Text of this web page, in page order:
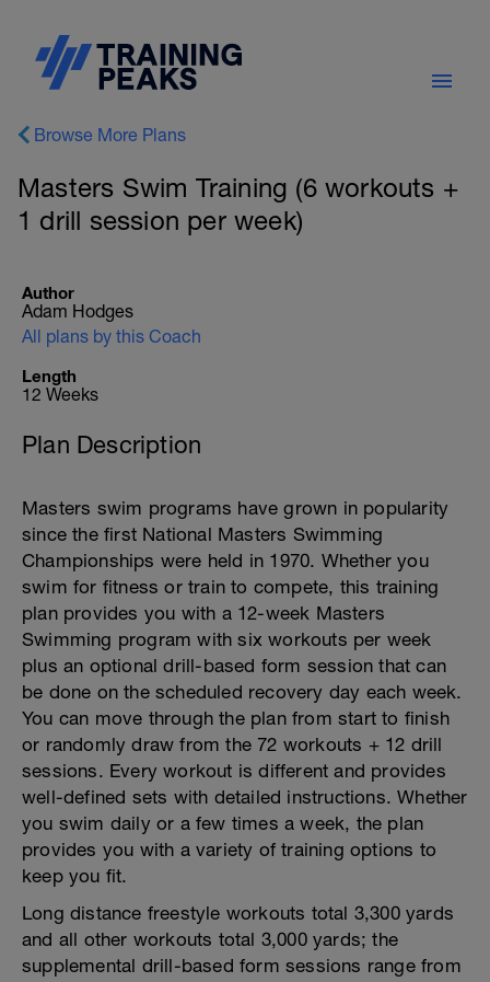
Browse More Plans
Masters Swim Training (6 workouts +
1 drill session per week)
Author
Adam Hodges
All plans by this Coach
Length
12 Weeks
Plan Description
Masters swim programs have grown in popularity
since the first National Masters Swimming
Championships were held in 1970. Whether you
swim for fitness or train to compete, this training
plan provides you with a 12-week Masters
Swimming program with six workouts per week
plus an optional drill-based form session that can
be done on the scheduled recovery day each week.
You can move through the plan from start to finish
or randomly draw from the 72 workouts + 12 drill
sessions. Every workout is different and provides
well-defined sets with detailed instructions. Whether
you swim daily or a few times a week, the plan
provides you with a variety of training options to
keep you fit.
Long distance freestyle workouts total 3,300 yards
and all other workouts total 3,000 yards; the
supplemental drill-based form sessions range from